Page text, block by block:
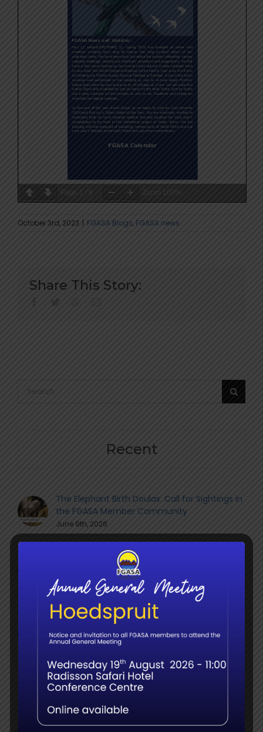
Page 1 / 8 Zoom 100%
October 3rd, 2023 FGASA Blogs, FGASA news
Share This Story:
facebooktwitter whatsapp
for:
Recent
The Elephant Birth Doulas: Call for Sightings in
the FGASA Member Community
June 9th, 2026
Member webinar – Name Changes, Splits &
Surprises: Updates in Bird Taxonomy for Field
June 8th, 2026
Navigating the Transition: What the Shift to
QCTO Means for South Africa’s Guiding
Sector